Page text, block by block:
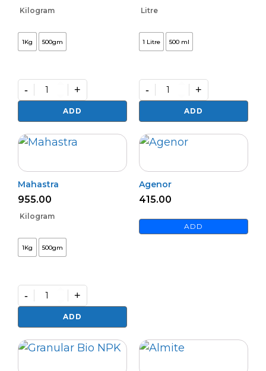
Kilogram
1Kg 500gm
Daman
Powder
quantity
- +
ADD
Litre
1 Litre 500 ml
Premium
Decomposer
quantity
- +
ADD
Mahastra
955.00
Kilogram
1Kg 500gm
Mahastra
quantity
- +
ADD
Agenor
415.00
ADD